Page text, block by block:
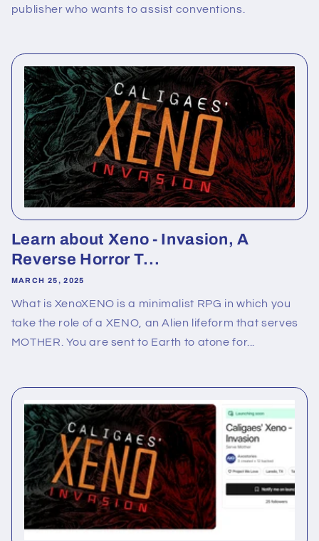
publisher who wants to assist conventions.
Learn about Xeno - Invasion, A
Reverse Horror T...
MARCH 25, 2025
What is XenoXENO is a minimalist RPG in which you
take the role of a XENO, an Alien lifeform that serves
MOTHER. You are sent to Earth to atone for...